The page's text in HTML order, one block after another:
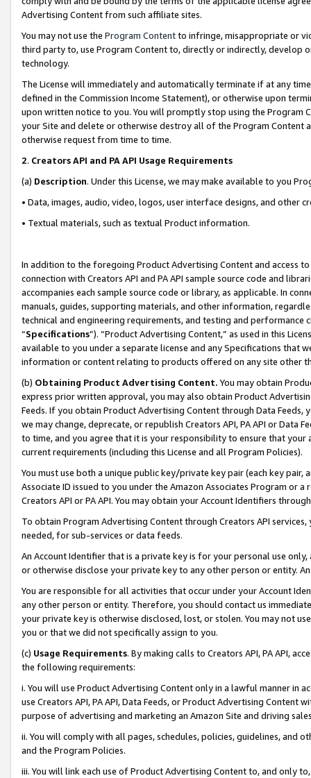
Advertising Content from such affiliate sites.
You may not use the Program Contentto infringe, misappropriate or
third party to, use Program Content to, directly or indirectly, develop
technology.
The License will immediately and automatically terminate if at any
defined in the Commission Income Statement), or otherwise upon
upon written notice to you. You will promptly stop using the Program
your Site and delete or otherwise destroy all of the Program Content
otherwise request from time to time.
2. Creators API and PA API Usage Requirements
(a) Description. Under this License, we may make available to you
• Data, images, audio, video, logos, user interface designs, and other
• Textual materials, such as textual Product information.
In addition to the foregoing Product Advertising Content and access
connection with Creators API and PA API sample source code and
accompanies each sample source code or library, as applicable. In
manuals, guides, supporting materials, and other information,
technical and engineering requirements, and testing and
“Specifications”). “Product Advertising Content,” as used in this
available to you under a separate license and any Specifications that
information or content relating to products offered on any site other
(b) Obtaining Product Advertising Content. You may obtain
express prior written approval, you may also obtain Product
Feeds. If you obtain Product Advertising Content through Data Feeds,
we may change, deprecate, or republish Creators API, PA API or Data
to time, and you agree that it is your responsibility to ensure that your
current requirements (including this License and all Program Policies).
You must use both a unique public key/private key pair (each key pair,
Associate ID issued to you under the Amazon Associates Program or
Creators API or PA API. You may obtain your Account Identifiers
To obtain Program Advertising Content through Creators API
needed, for sub-services or data feeds.
An Account Identifier that is a private key is for your personal use
or otherwise disclose your private key to any other person or entity.
You are responsible for all activities that occur under your Account
any other person or entity. Therefore, you should contact us
your private key is otherwise disclosed, lost, or stolen. You may not
you or that we did not specifically assign to you.
(c) Usage Requirements. By making calls to Creators API, PA API,
the following requirements:
i. You will use Product Advertising Content only in a lawful manner in
use Creators API, PA API, Data Feeds, or Product Advertising
purpose of advertising and marketing an Amazon Site and driving
ii. You will comply with all pages, schedules, policies, guidelines, and
and the Program Policies.
iii. You will link each use of Product Advertising Content to, and only